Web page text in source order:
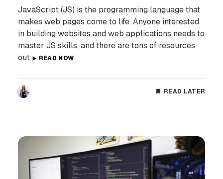
JavaScript (JS) is the programming language that
makes web pages come to life. Anyone interested
in building websites and web applications needs to
master JS skills, and there are tons of resources
out
READ NOW
READ LATER